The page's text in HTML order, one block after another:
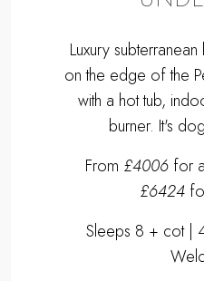
Luxury
on the edge of the
with a hot tub,
burner. It's
From £4006for
£6424
Sleeps 8 + cot |